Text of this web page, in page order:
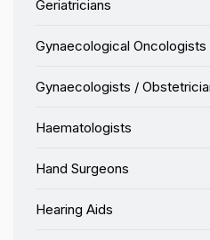
Geriatricians
Gynaecological Oncologists
Gynaecologists /
Haematologists
Hand Surgeons
Hearing Aids